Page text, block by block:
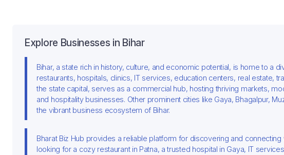
Explore Businesses in Bihar
Bihar, a state rich in history, culture, and economic potential, is home to a
restaurants, hospitals, clinics, IT services, education centers, real estate,
the state capital, serves as a commercial hub, hosting thriving markets,
and hospitality businesses. Other prominent cities like Gaya, Bhagalpur,
the vibrant business ecosystem of Bihar.
Bharat Biz Hub provides a reliable platform for discovering and connecting
looking for a cozy restaurant in Patna, a trusted hospital in Gaya, IT